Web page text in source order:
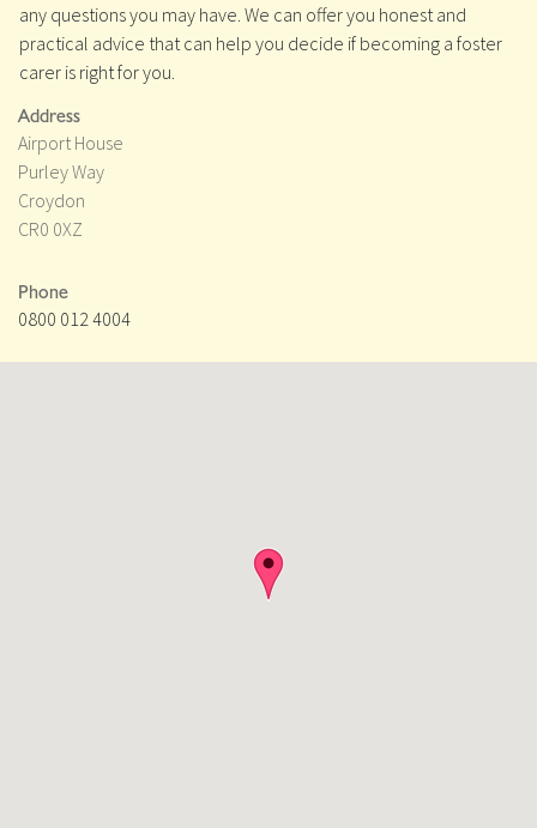
any questions you may have. We can offer you honest and
practical advice that can help you decide if becoming a foster
carer is right for you.
Address
Airport House
Purley Way
Croydon
CR0 0XZ
Phone
0800 012 4004